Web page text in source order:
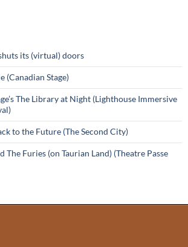
its (virtual) doors
(Canadian Stage)
The Library at Night (Lighthouse Immersive
to the Future (The Second City)
The Furies (on Taurian Land) (Theatre Passe